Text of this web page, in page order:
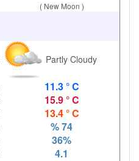
( New Moon )
Partly Cloudy
11.3 ° C
15.9 ° C
13.4 ° C
% 74
36%
4.1